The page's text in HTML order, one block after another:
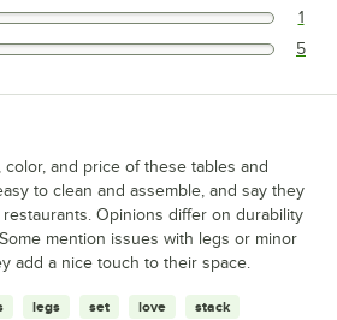
2 out of 5 stars.
1
1 out of 5 stars. 5
and price of these tables and
to clean and assemble, and say they
Opinions differ on durability
mention issues with legs or minor
add a nice touch to their space.
legs set love stack